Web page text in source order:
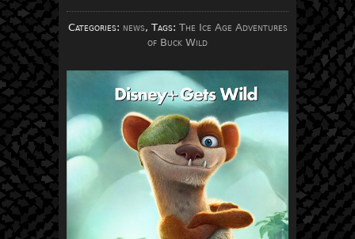
Categories: news, Tags: The Ice Age Adventures
of Buck Wild